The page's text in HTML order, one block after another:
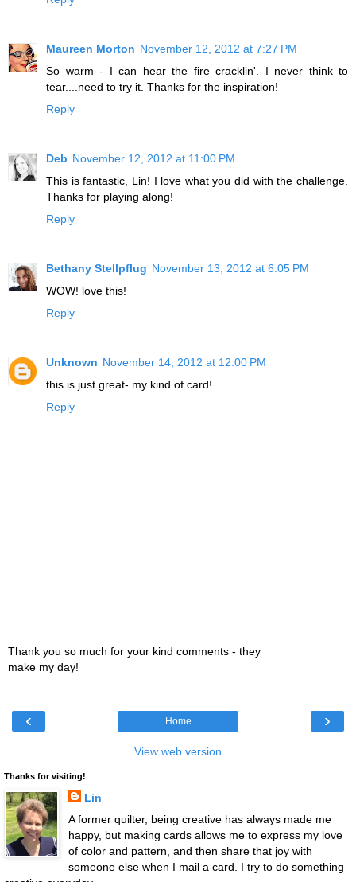
Maureen Morton November 12, 2012 at 7:27 PM
So warm - I can hear the fire cracklin'. I never think to
tear....need to try it. Thanks for the inspiration!
Reply
Deb November 12, 2012 at 11:00 PM
This is fantastic, Lin! I love what you did with the challenge.
Thanks for playing along!
Reply
Bethany Stellpflug November 13, 2012 at 6:05 PM
WOW! love this!
Reply
Unknown November 14, 2012 at 12:00 PM
this is just great- my kind of card!
Reply
Thank you so much for your kind comments - they
make my day!
‹ ›
Home
View web version
Thanks for visiting!
Lin
A former quilter, being creative has always made me
happy, but making cards allows me to express my love
of color and pattern, and then share that joy with
someone else when I mail a card. I try to do something